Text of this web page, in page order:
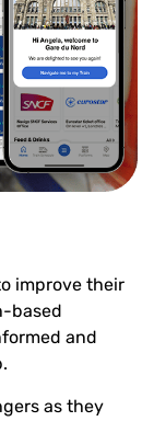
improve their
based
and
as they